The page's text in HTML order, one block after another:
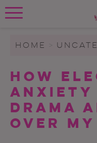
Skip to content
To search this site,
SUBMIT
HOME
How
Anxiety
Drama
Over